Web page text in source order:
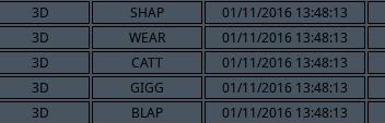
3D SHAP 01/11/2016 13:48:13
3D WEAR 01/11/2016 13:48:13
3D CATT 01/11/2016 13:48:13
3D GIGG 01/11/2016 13:48:13
3D BLAP 01/11/2016 13:48:13